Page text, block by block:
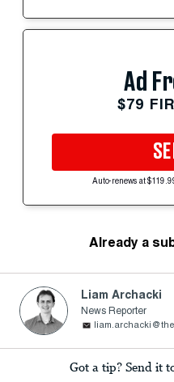
Ad
$79
Auto-renews at
Already a
Liam Archacki
News Reporter
Got a tip? Send it